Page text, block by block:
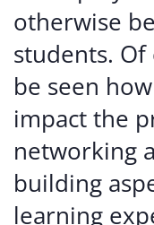
otherwise
students.
be seen
impact the
networking
building
learning